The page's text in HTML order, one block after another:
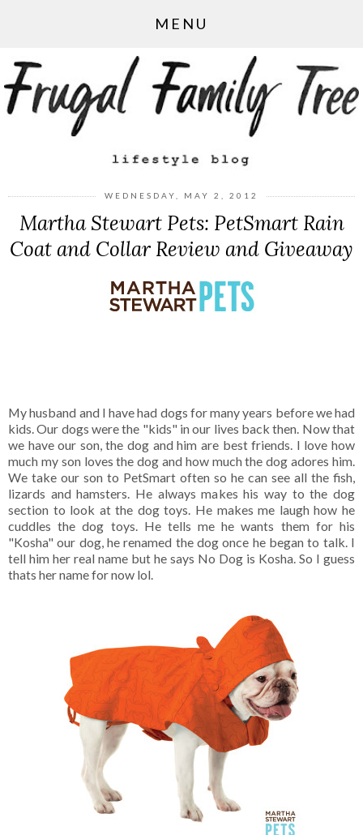
MENU
WEDNESDAY, MAY 2, 2012
Martha Stewart Pets: PetSmart Rain
Coat and Collar Review and Giveaway
My husband and I have had dogs for many years before we had
kids. Our dogs were the "kids" in our lives back then. Now that
we have our son, the dog and him are best friends. I love how
much my son loves the dog and how much the dog adores him.
We take our son to PetSmart often so he can see all the fish,
lizards and hamsters. He always makes his way to the dog
section to look at the dog toys. He makes me laugh how he
cuddles the dog toys. He tells me he wants them for his
"Kosha" our dog, he renamed the dog once he began to talk. I
tell him her real name but he says No Dog is Kosha. So I guess
thats her name for now lol.